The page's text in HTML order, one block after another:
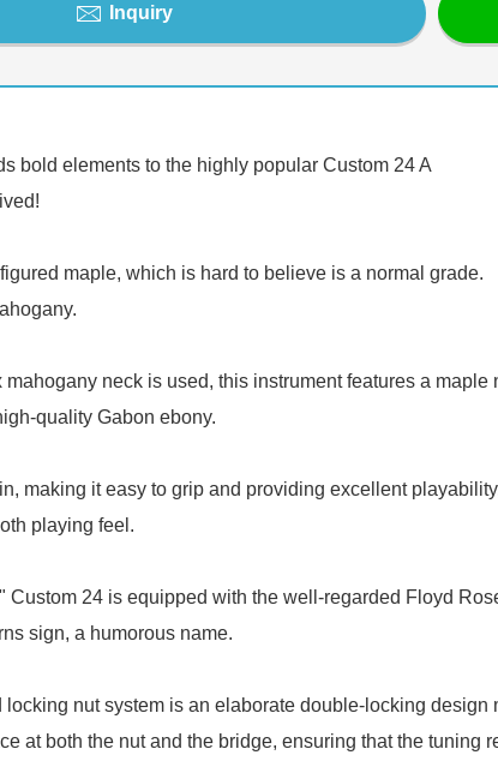
Inquiry
bold elements to the highly popular Custom 24 A
maple, which is hard to believe is a normal grade.
neck is used, this instrument features a maple
quality Gabon ebony.
making it easy to grip and providing excellent
playing feel.
24 is equipped with the well-regarded Floyd
sign, a humorous name.
nut system is an elaborate double-locking design
at both the nut and the bridge, ensuring that the